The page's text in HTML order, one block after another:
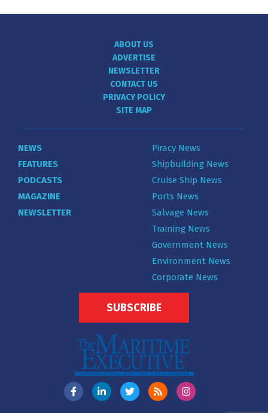
ABOUT US
ADVERTISE
NEWSLETTER
CONTACT US
PRIVACY POLICY
SITE MAP
NEWS
FEATURES
PODCASTS
MAGAZINE
NEWSLETTER
Piracy News
Shipbuilding News
Cruise Ship News
Ports News
Salvage News
Training News
Government News
Environment News
Corporate News
SUBSCRIBE